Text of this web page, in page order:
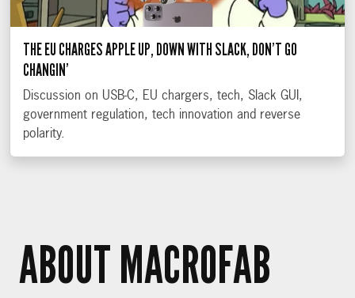
THE EU CHARGES APPLE UP, DOWN WITH SLACK, DON’T GO
CHANGIN’
Discussion on USB-C, EU chargers, tech, Slack GUI,
government regulation, tech innovation and reverse
polarity.
ABOUT MACROFAB